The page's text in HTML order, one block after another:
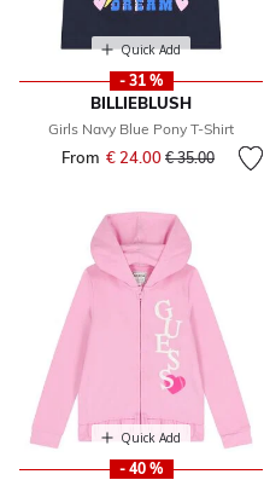
Quick Add
- 31 %
BILLIEBLUSH
Girls Navy Blue Pony T-Shirt
From € 24.00 Price reduced
€ 35.00to
Quick Add
- 40 %